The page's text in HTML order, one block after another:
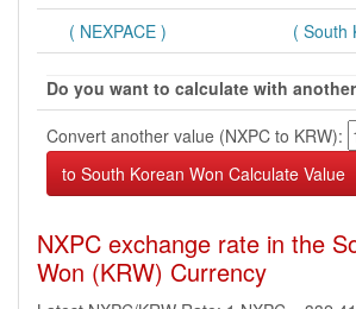
( NEXPACE ) ( South
Do you want to calculate with
Convert another value (NXPC to KRW):
NXPC exchange rate in the
Won (KRW) Currency